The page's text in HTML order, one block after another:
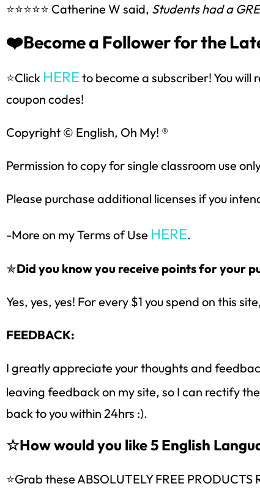
⭐⭐⭐⭐⭐ Catherine W said, Students had a
❤️Become a Follower for the
⭐Click HERE to become a subscriber! You
coupon codes!
Copyright © English, Oh My! ®
Permission to copy for single classroom use
Please purchase additional licenses if you
-More on my Terms of Use HERE.
✯Did you know you receive points for your
Yes, yes, yes! For every $1 you spend on this
FEEDBACK:
I greatly appreciate your thoughts and
leaving feedback on my site, so I can rectify
back to you within 24hrs :).
☆How would you like 5 English
⭐Grab these ABSOLUTELY FREE PRODUCTS